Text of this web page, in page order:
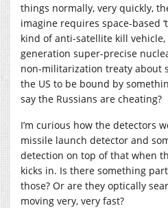
things normally, very quickly,
imagine requires space-based
kind of anti-satellite kill
generation super-precise
non-militarization treaty about
the US to be bound by
say the Russians are cheating?
I’m curious how the detectors
missile launch detector and
detection on top of that when
kicks in. Is there something
those? Or are they optically
moving very, very fast?